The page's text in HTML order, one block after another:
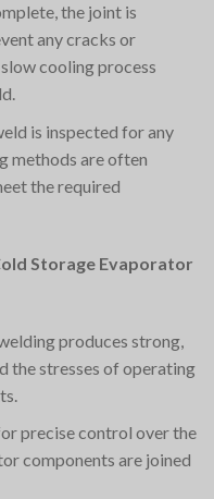
the joint is
any cracks or
cooling process
is inspected for any
methods are often
the required
Storage Evaporator
produces strong,
the stresses of operating
precise control over the
components are joined